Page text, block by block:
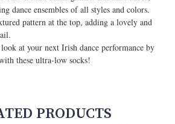
dance ensembles of all styles and colors.
pattern at the top, adding a lovely and
at your next Irish dance performance by
these ultra-low socks!
PRODUCTS